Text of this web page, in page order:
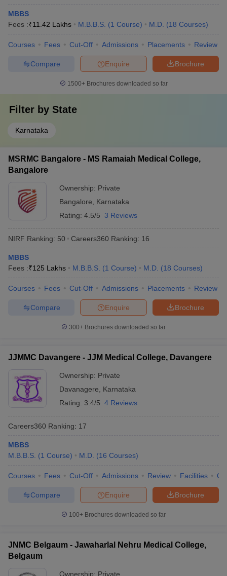
MBBS
Fees :₹11.42 Lakhs M.B.B.S. (1 Course) M.D. (18 Courses)
Courses Fees Cut-Off Admissions Placements Review
Brochure
Enquire
Compare
1500+Brochures downloaded so far
Filter by State
Karnataka
MSRMC Bangalore - MS Ramaiah Medical College,
Bangalore
Ownership: Private
Bangalore
Karnataka
Rating: 4.5/5 3 Reviews
NIRF Ranking: 50 Careers360 Ranking: 16
MBBS
Fees :₹125 Lakhs M.B.B.S. (1 Course) M.D. (18 Courses)
Courses Fees Cut-Off Admissions Placements Review
Brochure
Enquire
Compare
300+ Brochures downloaded so far
JJMMC Davangere - JJM Medical College, Davangere
Ownership: Private
Davanagere
Karnataka
Rating: 3.4/5 4 Reviews
Careers360 Ranking: 17
MBBS
M.B.B.S. (1 Course) M.D. (16 Courses)
Courses Fees Cut-Off Admissions Review Facilities
Brochure
Enquire
Compare
100+ Brochures downloaded so far
JNMC Belgaum - Jawaharlal Nehru Medical College,
Belgaum
Ownership: Private